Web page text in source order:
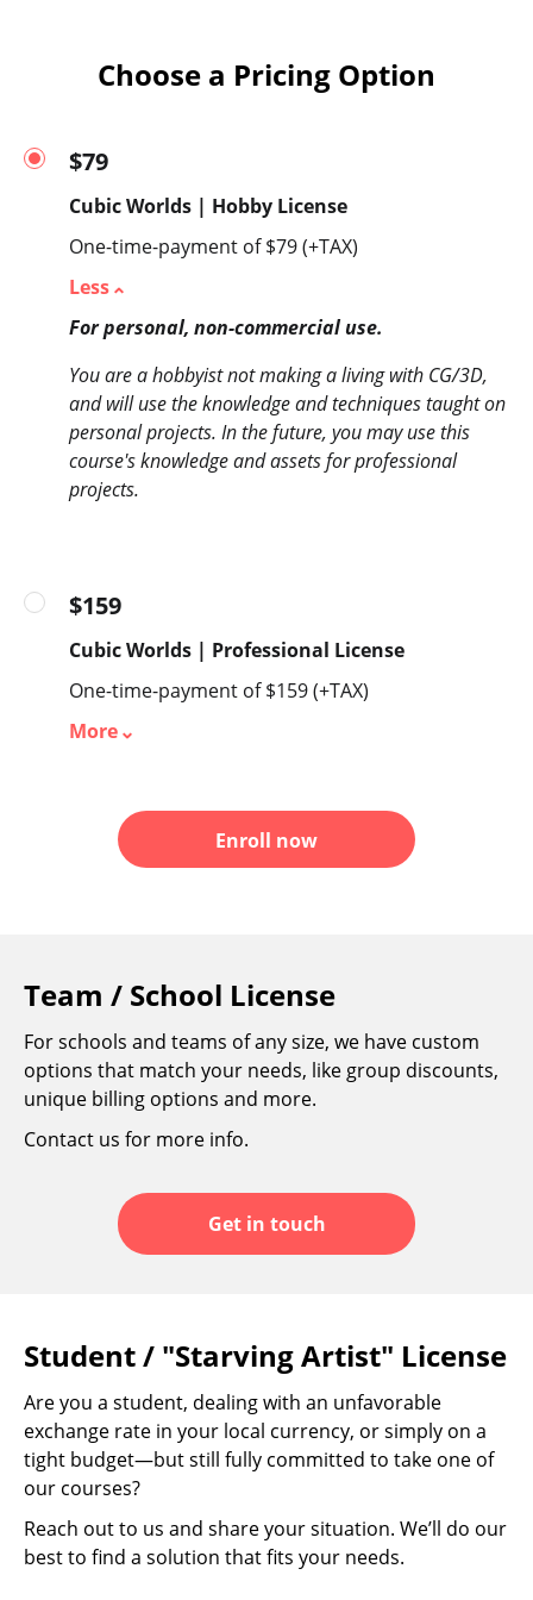
Choose a Pricing Option
$79
Cubic Worlds | Hobby License
One-time-payment of $79 (+TAX)
Less
For personal, non-commercial use.
You are a hobbyist not making a living with CG/3D,
and will use the knowledge and techniques taught on
personal projects. In the future, you may use this
course's knowledge and assets for professional
projects.
$159
Cubic Worlds | Professional License
One-time-payment of $159 (+TAX)
More
Enroll now
Team / School License
For schools and teams of any size, we have custom
options that match your needs, like group discounts,
unique billing options and more.
Contact us for more info.
Get in touch
Student / "Starving Artist" License
Are you a student, dealing with an unfavorable
exchange rate in your local currency, or simply on a
tight budget—but still fully committed to take one of
our courses?
Reach out to us and share your situation. We’ll do our
best to find a solution that fits your needs.